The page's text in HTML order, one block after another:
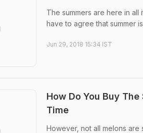
The summers are here in
have to agree that summer
Jun 29, 2018 15:34 IST
How Do You Buy
Time
However, not all melons are